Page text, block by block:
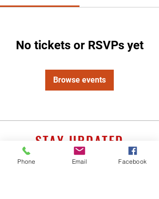
No tickets or RSVPs yet
Browse events
STAY UPDATED
Phone Email Facebook